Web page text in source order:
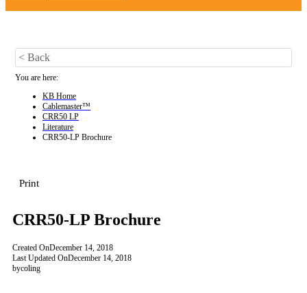
< Back
You are here:
KB Home
Cablemaster™
CRR50 LP
Literature
CRR50-LP Brochure
Print
CRR50-LP Brochure
Created OnDecember 14, 2018
Last Updated OnDecember 14, 2018
bycoling